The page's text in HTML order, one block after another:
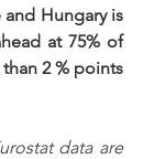
and Hungary is
at 75% of
2 % points
data are